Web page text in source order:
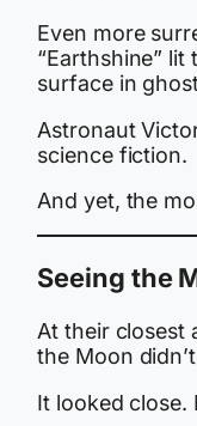
Even more
“Earthshine”
surface in
Astronaut
science fiction.
And yet, the
Seeing the
At their closest
the Moon
It looked close.